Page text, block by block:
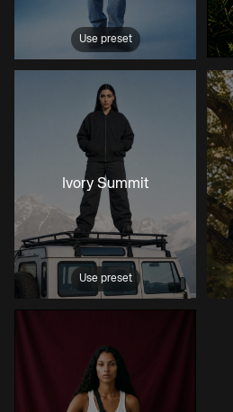
Use preset
Use preset
Ivory Summit